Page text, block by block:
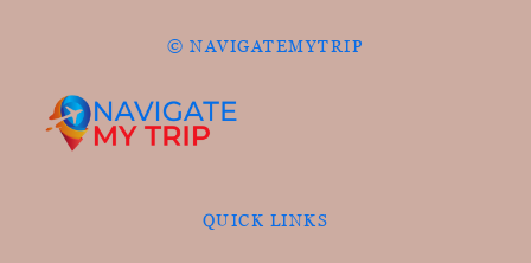
© NAVIGATEMYTRIP
QUICK LINKS